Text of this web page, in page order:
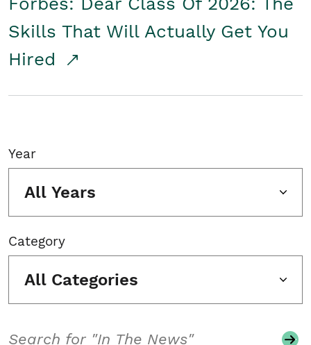
Skills That Will Actually Get You
Hired
Year
All Years
Category
All Categories